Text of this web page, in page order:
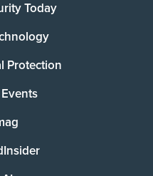
Today
Protection